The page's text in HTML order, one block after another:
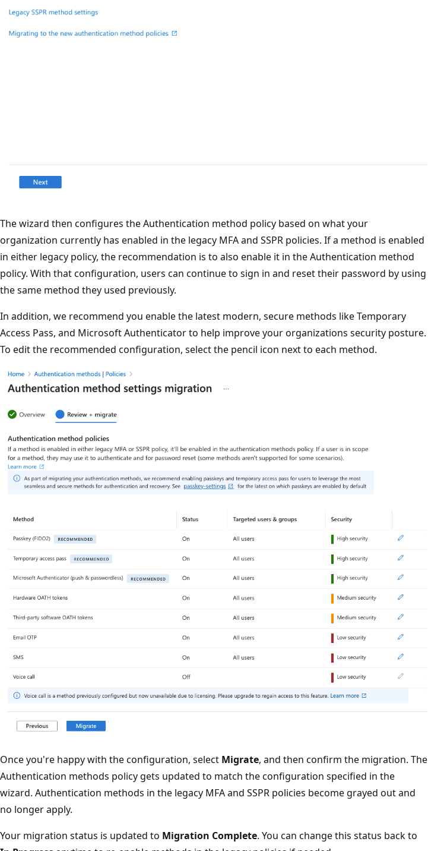
The wizard then configures the Authentication method policy based on what your
organization currently has enabled in the legacy MFA and SSPR policies. If a method is enabled
in either legacy policy, the recommendation is to also enable it in the Authentication method
policy. With that configuration, users can continue to sign in and reset their password by using
the same method they used previously.
In addition, we recommend you enable the latest modern, secure methods like Temporary
Access Pass, and Microsoft Authenticator to help improve your organizations security posture.
To edit the recommended configuration, select the pencil icon next to each method.
Once you're happy with the configuration, select Migrate, and then confirm the migration. The
Authentication methods policy gets updated to match the configuration specified in the
wizard. Authentication methods in the legacy MFA and SSPR policies become grayed out and
no longer apply.
Your migration status is updated to Migration Complete. You can change this status back to